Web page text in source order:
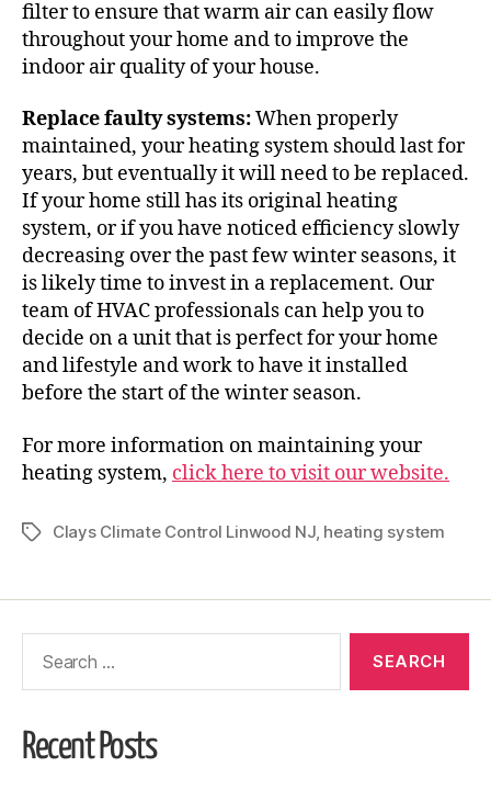
filter to ensure that warm air can easily flow
throughout your home and to improve the
indoor air quality of your house.
Replace faulty systems:When properly
maintained, your heating system should last for
years, but eventually it will need to be replaced.
If your home still has its original heating
system, or if you have noticed efficiency slowly
decreasing over the past few winter seasons, it
is likely time to invest in a replacement. Our
team of HVAC professionals can help you to
decide on a unit that is perfect for your home
and lifestyle and work to have it installed
before the start of the winter season.
For more information on maintaining your
heating system, click here to visit our website.
Clays Climate Control Linwood NJ, heating system
Recent Posts